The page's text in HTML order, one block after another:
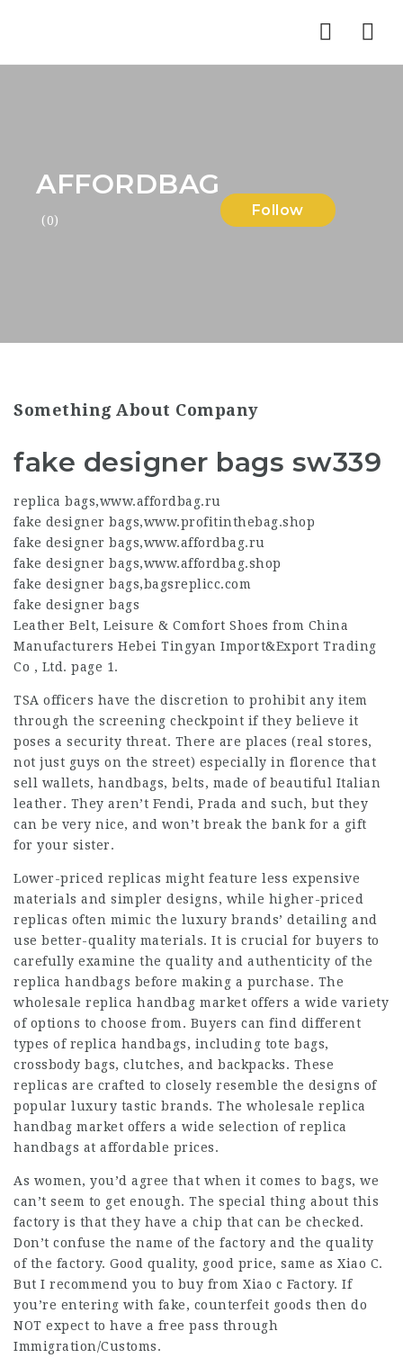
AFFORDBAG
(0)
Follow
Something About Company
fake designer bags sw339
replica bags,www.affordbag.ru
fake designer bags,www.profitinthebag.shop
fake designer bags,www.affordbag.ru
fake designer bags,www.affordbag.shop
fake designer bags,bagsreplicc.com
fake designer bags
Leather Belt, Leisure & Comfort Shoes from China
Manufacturers Hebei Tingyan Import&Export Trading
Co , Ltd. page 1.
TSA officers have the discretion to prohibit any item
through the screening checkpoint if they believe it
poses a security threat. There are places (real stores,
not just guys on the street) especially in florence that
sell wallets, handbags, belts, made of beautiful Italian
leather. They aren’t Fendi, Prada and such, but they
can be very nice, and won’t break the bank for a gift
for your sister.
Lower-priced replicas might feature less expensive
materials and simpler designs, while higher-priced
replicas often mimic the luxury brands’ detailing and
use better-quality materials. It is crucial for buyers to
carefully examine the quality and authenticity of the
replica handbags before making a purchase. The
wholesale replica handbag market offers a wide variety
of options to choose from. Buyers can find different
types of replica handbags, including tote bags,
crossbody bags, clutches, and backpacks. These
replicas are crafted to closely resemble the designs of
popular luxury tastic brands. The wholesale replica
handbag market offers a wide selection of replica
handbags at affordable prices.
As women, you’d agree that when it comes to bags, we
can’t seem to get enough. The special thing about this
factory is that they have a chip that can be checked.
Don’t confuse the name of the factory and the quality
of the factory. Good quality, good price, same as Xiao C.
But I recommend you to buy from Xiao c Factory. If
you’re entering with fake, counterfeit goods then do
NOT expect to have a free pass through
Immigration/Customs.